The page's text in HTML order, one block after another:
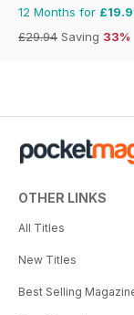
12 Months for
£29.94 Saving 33%
OTHER LINKS
All Titles
New Titles
Best Selling